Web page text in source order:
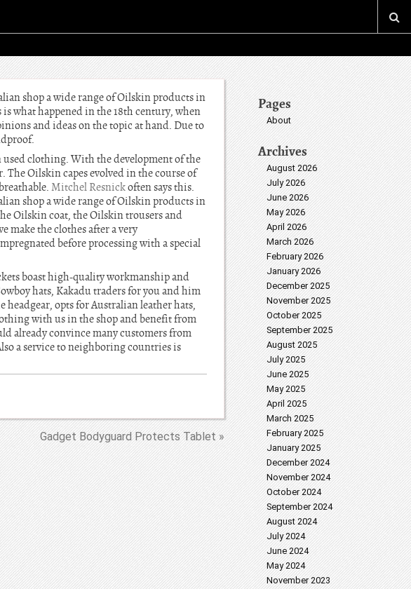
shop a wide range of Oilskin products in
what happened in the 18th century, when
and ideas on the topic at hand. Due to
clothing. With the development of the
Oilskin capes evolved in the course of
Mitchel Resnickoften says this.
shop a wide range of Oilskin products in
Oilskin coat, the Oilskin trousers and
make the clothes after a very
before processing with a special
boast high-quality workmanship and
hats, Kakadu traders for you and him
opts for Australian leather hats,
with us in the shop and benefit from
already convince many customers from
a service to neighboring countries is
Gadget Bodyguard Protects Tablet »
Pages
About
Archives
August 2026
July 2026
June 2026
May 2026
April 2026
March 2026
February 2026
January 2026
December 2025
November 2025
October 2025
September 2025
August 2025
July 2025
June 2025
May 2025
April 2025
March 2025
February 2025
January 2025
December 2024
November 2024
October 2024
September 2024
August 2024
July 2024
June 2024
May 2024
November 2023